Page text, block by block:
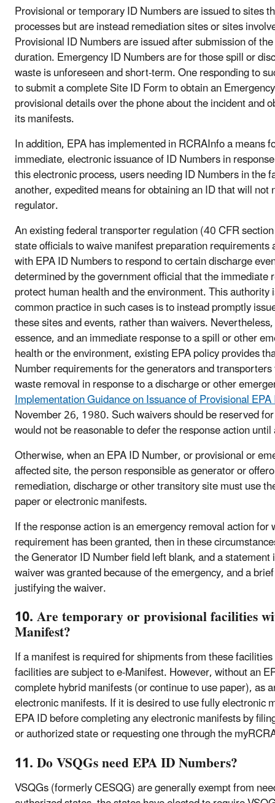
Provisional or temporary ID Numbers are issued to sites
processes but are instead remediation sites or sites
Provisional ID Numbers are issued after submission of
duration. Emergency ID Numbers are for those spill or
waste is unforeseen and short-term. One responding to
to submit a complete Site ID Form to obtain an
provisional details over the phone about the incident and
its manifests.
In addition, EPA has implemented in RCRAInfo a means
immediate, electronic issuance of ID Numbers in
this electronic process, users needing ID Numbers in the
another, expedited means for obtaining an ID that will
regulator.
An existing federal transporter regulation (40 CFR
state officials to waive manifest preparation
with EPA ID Numbers to respond to certain discharge
determined by the government official that the
protect human health and the environment. This
common practice in such cases is to instead promptly
these sites and events, rather than waivers.
essence, and an immediate response to a spill or other
health or the environment, existing EPA policy provides
Number requirements for the generators and
waste removal in response to a discharge or other
Implementation Guidance on Issuance of Provisional
November 26, 1980. Such waivers should be reserved
would not be reasonable to defer the response action
Otherwise, when an EPA ID Number, or provisional or
affected site, the person responsible as generator or
remediation, discharge or other transitory site must use
paper or electronic manifests.
If the response action is an emergency removal action
requirement has been granted, then in these
the Generator ID Number field left blank, and a
waiver was granted because of the emergency, and a
justifying the waiver.
10. Are temporary or provisional facilities
Manifest?
If a manifest is required for shipments from these
facilities are subject to e-Manifest. However, without an
complete hybrid manifests (or continue to use paper), as
electronic manifests. If it is desired to use fully electronic
EPA ID before completing any electronic manifests by
or authorized state or requesting one through the
11. Do VSQGs need EPA ID Numbers?
VSQGs (formerly CESQG) are generally exempt from